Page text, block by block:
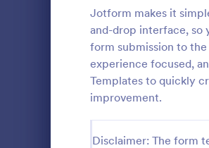
Jotform makes it
and-drop interface, so
form submission to
experience focused,
Templates to quickly
improvement.
Disclaimer: The form
Authorization Forms
Award Forms
Calculation Forms